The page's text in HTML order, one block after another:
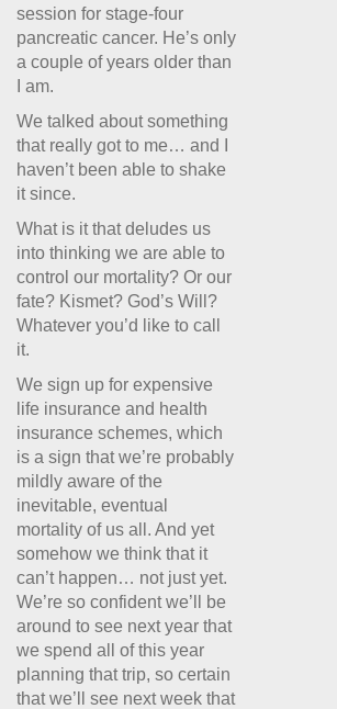
session for stage-four
pancreatic cancer. He’s only
a couple of years older than
I am.
We talked about something
that really got to me… and I
haven’t been able to shake
it since.
What is it that deludes us
into thinking we are able to
control our mortality? Or our
fate? Kismet? God’s Will?
Whatever you’d like to call
it.
We sign up for expensive
life insurance and health
insurance schemes, which
is a sign that we’re probably
mildly aware of the
inevitable, eventual
mortality of us all. And yet
somehow we think that it
can’t happen… not just yet.
We’re so confident we’ll be
around to see next year that
we spend all of this year
planning that trip, so certain
that we’ll see next week that